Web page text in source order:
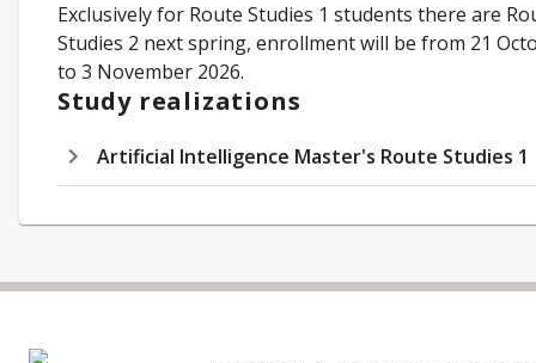
Exclusively for Route Studies 1 students there are
Studies 2 next spring, enrollment will be from 21
to 3 November 2026.
Study realizations
Artificial Intelligence Master's Route Studies 1